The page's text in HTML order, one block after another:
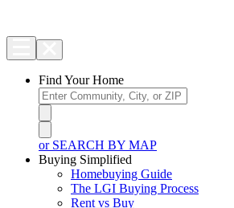
Find Your Home
or SEARCH BY MAP
Buying Simplified
Homebuying Guide
The LGI Buying Process
Rent vs Buy